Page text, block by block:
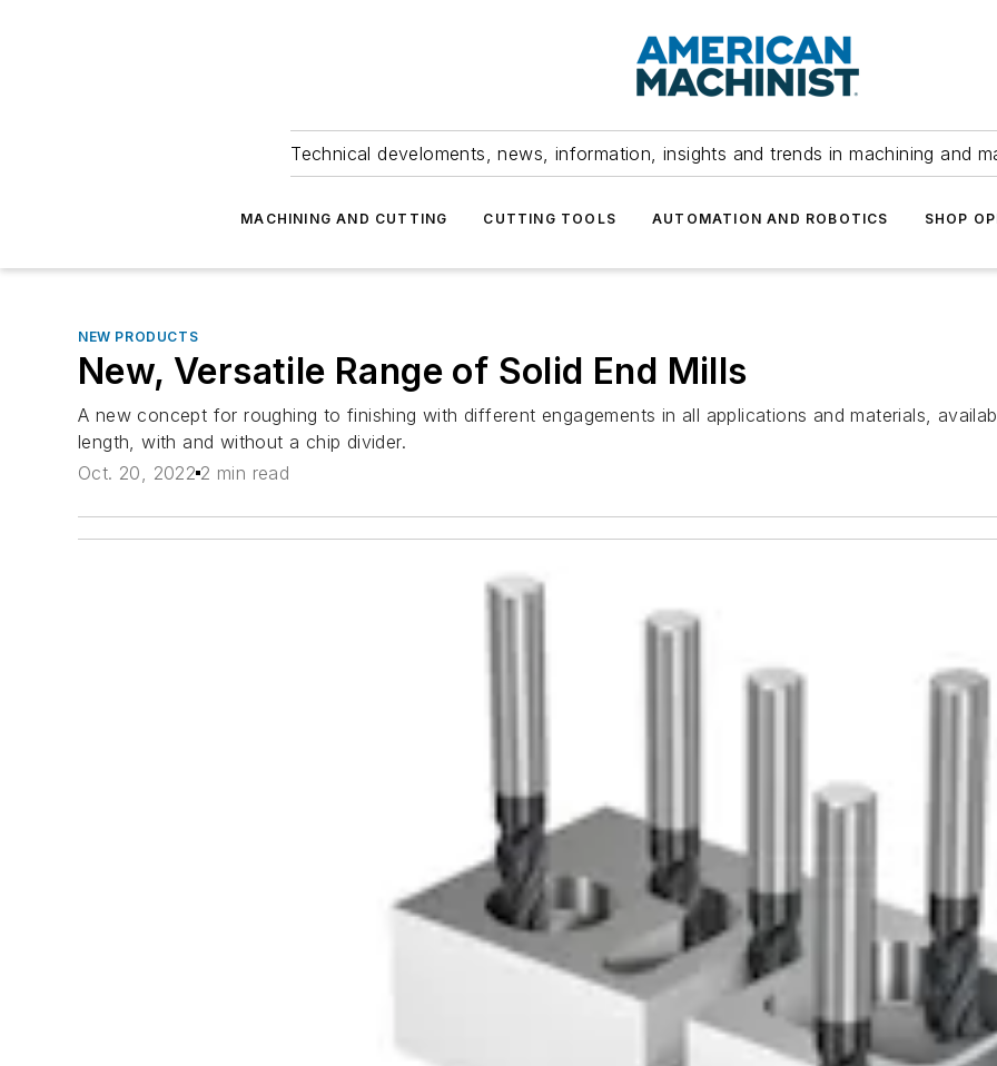
Technical develoments, news, information, insights and trends in machining and
MACHINING AND CUTTING CUTTING TOOLS AUTOMATION AND ROBOTICS SHOP
NEW PRODUCTS
New, Versatile Range of Solid End Mills
A new concept for roughing to finishing with different engagements in all applications and materials,
length, with and without a chip divider.
Oct. 20, 2022 2 min read